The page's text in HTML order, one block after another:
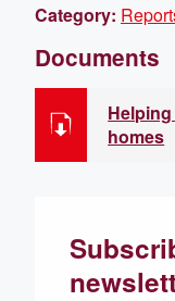
Category:
Documents
homes